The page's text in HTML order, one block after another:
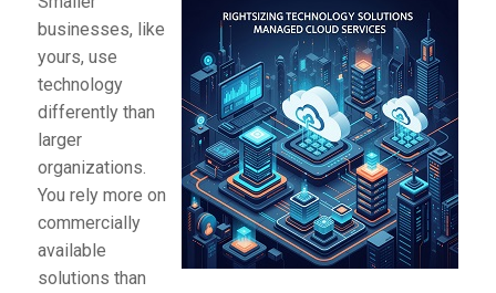
businesses, like
yours, use
technology
differently than
larger
organizations.
You rely more on
commercially
available
solutions than